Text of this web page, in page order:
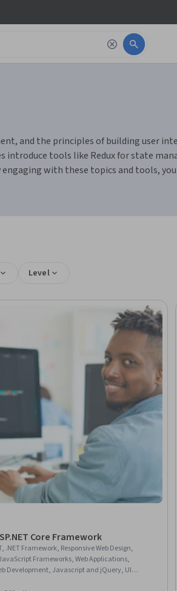
and the principles of building user
tools like Redux for state
with these topics and tools,
Level
Core Framework
.NET Framework, Responsive Web Design,
Frameworks, Web Applications,
Development, Javascript and jQuery, UI